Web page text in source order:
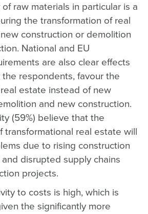
raw materials in particular is a
the transformation of real
construction or demolition
National and EU
are also clear effects
respondents, favour the
estate instead of new
and new construction.
(59%) believe that the
transformational real estate will
due to rising construction
disrupted supply chains
projects.
to costs is high, which is
the significantly more